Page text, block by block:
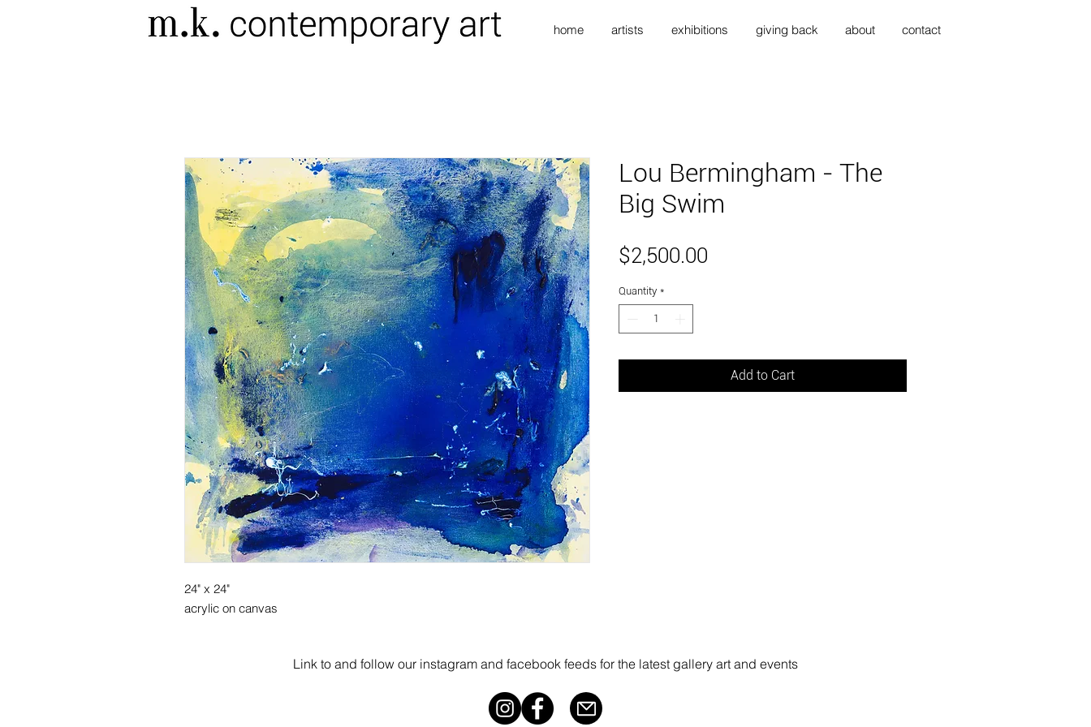
home artists exhibitions giving back about contact
24" x 24"
acrylic on canvas
Lou Bermingham - The
Big Swim
$2,500.00
Quantity *
Add to Cart
Link to and follow our instagram and facebook feeds for the latest gallery art and events